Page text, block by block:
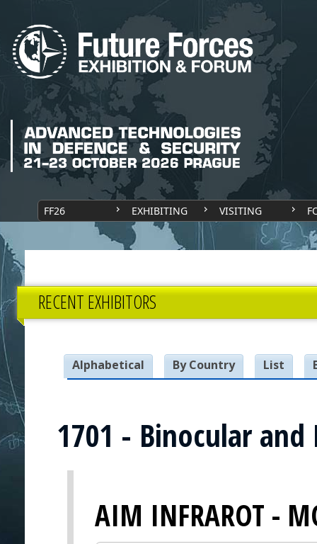
FF26 EXHIBITING VISITING
RECENT EXHIBITORS
Alphabetical By Country List
1701 - Binocular
AIM INFRAROT -